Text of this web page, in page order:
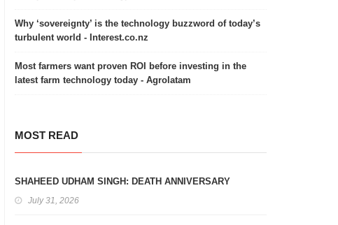
Why ‘sovereignty’ is the technology buzzword of today’s
turbulent world - Interest.co.nz
Most farmers want proven ROI before investing in the
latest farm technology today - Agrolatam
MOST READ
SHAHEED UDHAM SINGH: DEATH ANNIVERSARY
July 31, 2026